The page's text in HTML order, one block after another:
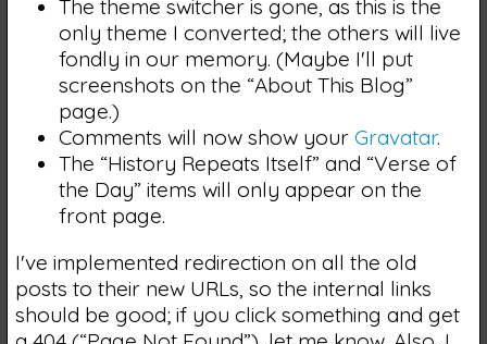
The theme switcher is gone, as this is the
only theme I converted; the others will live
fondly in our memory. (Maybe I'll put
screenshots on the “About This Blog”
page.)
Comments will now show your Gravatar.
The “History Repeats Itself” and “Verse of
the Day” items will only appear on the
front page.
I've implemented redirection on all the old
posts to their new URLs, so the internal links
should be good; if you click something and get